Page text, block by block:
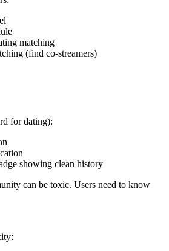
matching
(find co-streamers)
for dating):
showing clean history
can be toxic. Users need to know